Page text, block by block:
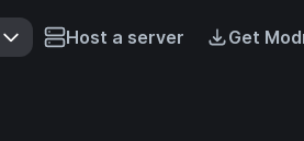
Host a server Get